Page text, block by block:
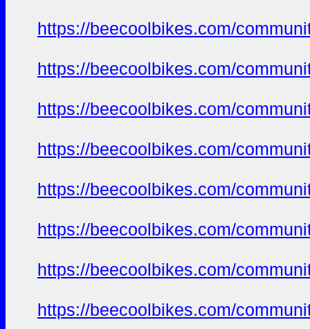
https://beecoolbikes.com/
https://beecoolbikes.com/
https://beecoolbikes.com/
https://beecoolbikes.com/
https://beecoolbikes.com/
https://beecoolbikes.com/
https://beecoolbikes.com/
https://beecoolbikes.com/